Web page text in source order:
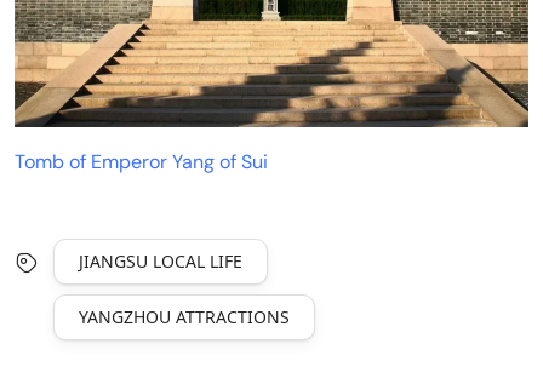
Tomb of Emperor Yang of Sui
JIANGSU LOCAL LIFE
YANGZHOU ATTRACTIONS